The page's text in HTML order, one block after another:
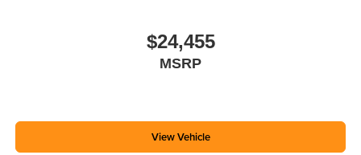
$24,455
MSRP
View Vehicle